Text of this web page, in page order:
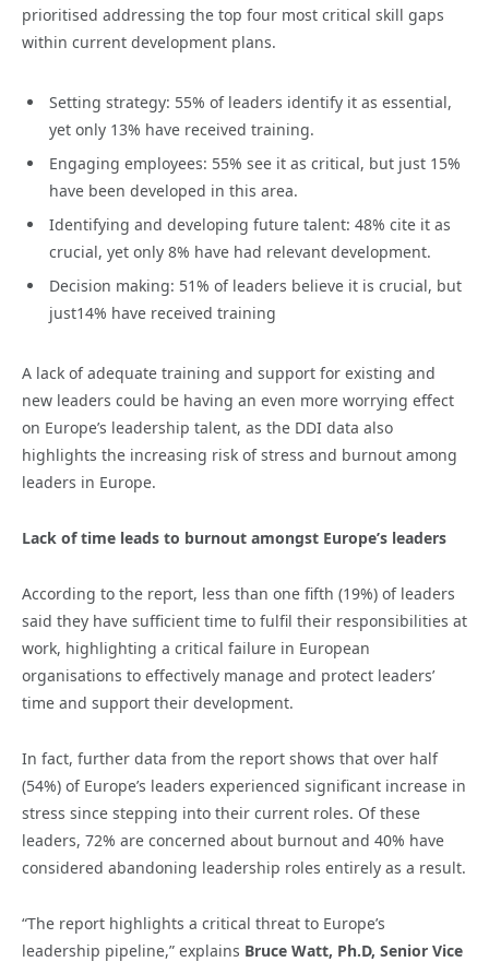
prioritised addressing the top four most critical skill gaps
within current development plans.
Setting strategy: 55% of leaders identify it as essential,
yet only 13% have received training.
Engaging employees: 55% see it as critical, but just 15%
have been developed in this area.
Identifying and developing future talent: 48% cite it as
crucial, yet only 8% have had relevant development.
Decision making: 51% of leaders believe it is crucial, but
just14% have received training
A lack of adequate training and support for existing and
new leaders could be having an even more worrying effect
on Europe’s leadership talent, as the DDI data also
highlights the increasing risk of stress and burnout among
leaders in Europe.
Lack of time leads to burnout amongst Europe’s leaders
According to the report, less than one fifth (19%) of leaders
said they have sufficient time to fulfil their responsibilities at
work, highlighting a critical failure in European
organisations to effectively manage and protect leaders’
time and support their development.
In fact, further data from the report shows that over half
(54%) of Europe’s leaders experienced significant increase in
stress since stepping into their current roles. Of these
leaders, 72% are concerned about burnout and 40% have
considered abandoning leadership roles entirely as a result.
“The report highlights a critical threat to Europe’s
leadership pipeline,” explains Bruce Watt, Ph.D, Senior Vice